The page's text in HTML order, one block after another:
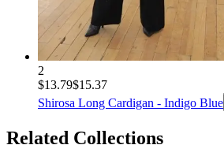
2
$13.79$15.37
Shirosa Long Cardigan - Indigo Blue
Related Collections